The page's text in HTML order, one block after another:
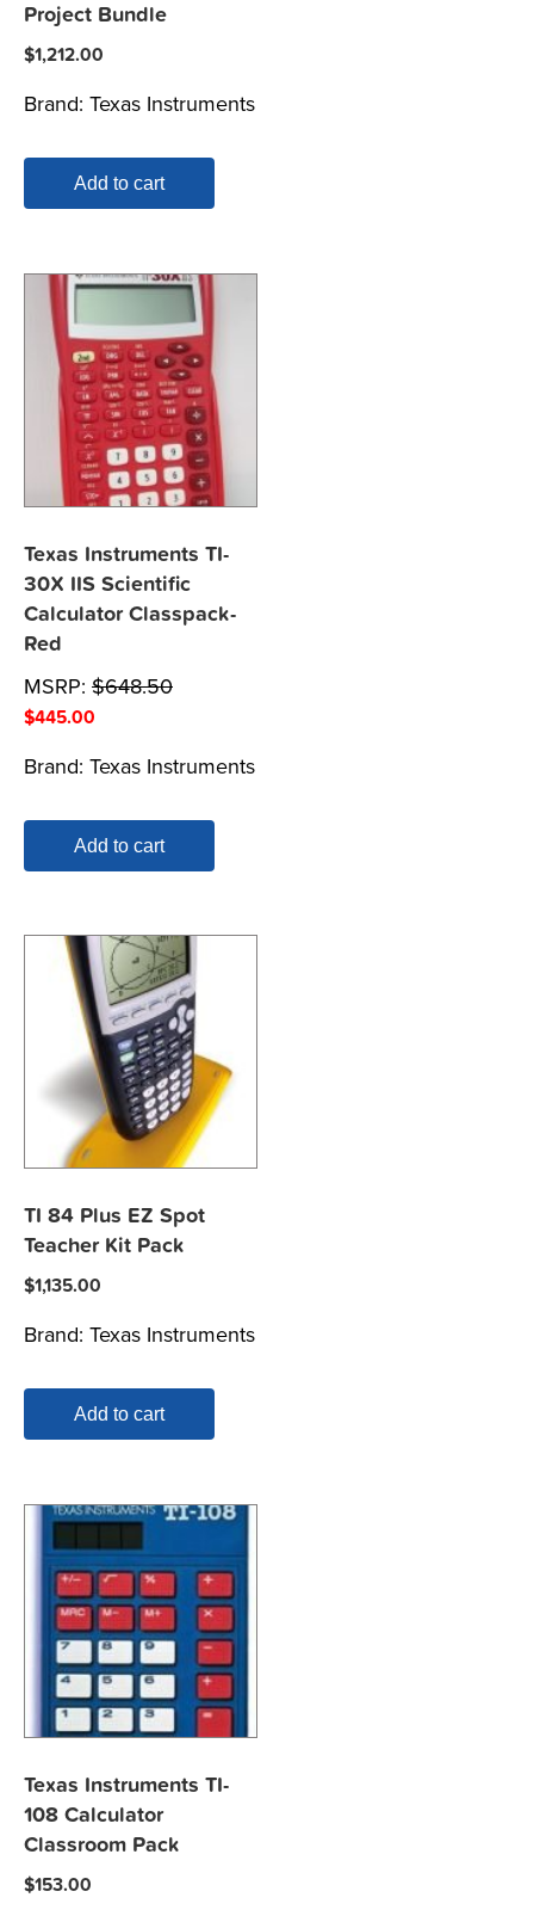
Project Bundle
$1,212.00
Brand: Texas Instruments
Add to cart
Texas Instruments TI-
30X IIS Scientific
Calculator Classpack-
Red
MSRP: $648.50
$445.00
Brand: Texas Instruments
Add to cart
TI 84 Plus EZ Spot
Teacher Kit Pack
$1,135.00
Brand: Texas Instruments
Add to cart
Texas Instruments TI-
108 Calculator
Classroom Pack
$153.00